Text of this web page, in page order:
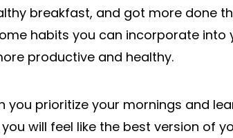
breakfast, and got more done
habits you can incorporate into
productive and healthy.
you prioritize your mornings and
will feel like the best version of